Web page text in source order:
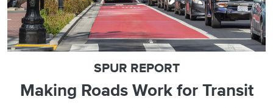
SPUR REPORT
Making Roads Work for Transit
POLICY BRIEF
Accelerating Sustainable
SPUR REPORT
The Bay Area Parking Census